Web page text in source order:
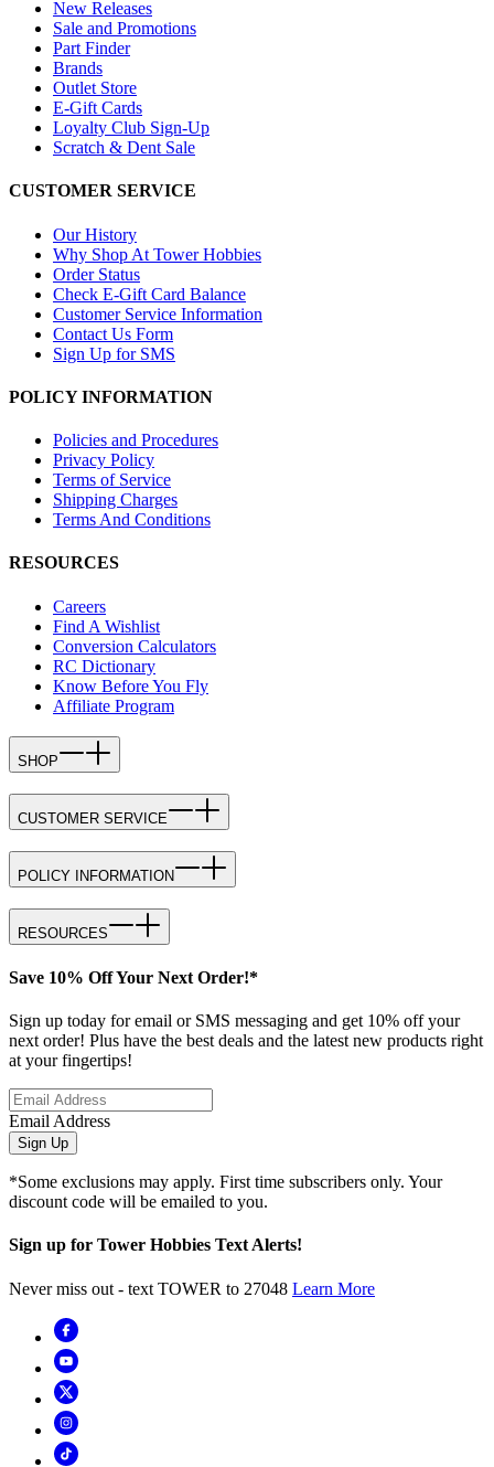
New Releases
Sale and Promotions
Part Finder
Brands
Outlet Store
E-Gift Cards
Loyalty Club Sign-Up
Scratch & Dent Sale
CUSTOMER SERVICE
Our History
Why Shop At Tower Hobbies
Order Status
Check E-Gift Card Balance
Customer Service Information
Contact Us Form
Sign Up for SMS
POLICY INFORMATION
Policies and Procedures
Privacy Policy
Terms of Service
Shipping Charges
Terms And Conditions
RESOURCES
Careers
Find A Wishlist
Conversion Calculators
RC Dictionary
Know Before You Fly
Affiliate Program
SHOP
CUSTOMER SERVICE
POLICY INFORMATION
RESOURCES
Save 10% Off Your Next Order!*
Sign up today for email or SMS messaging and get 10% off your
next order! Plus have the best deals and the latest new products right
at your fingertips!
Email Address
Sign Up
*Some exclusions may apply. First time subscribers only. Your
discount code will be emailed to you.
Sign up for Tower Hobbies Text Alerts!
Never miss out - text TOWER to 27048 Learn More